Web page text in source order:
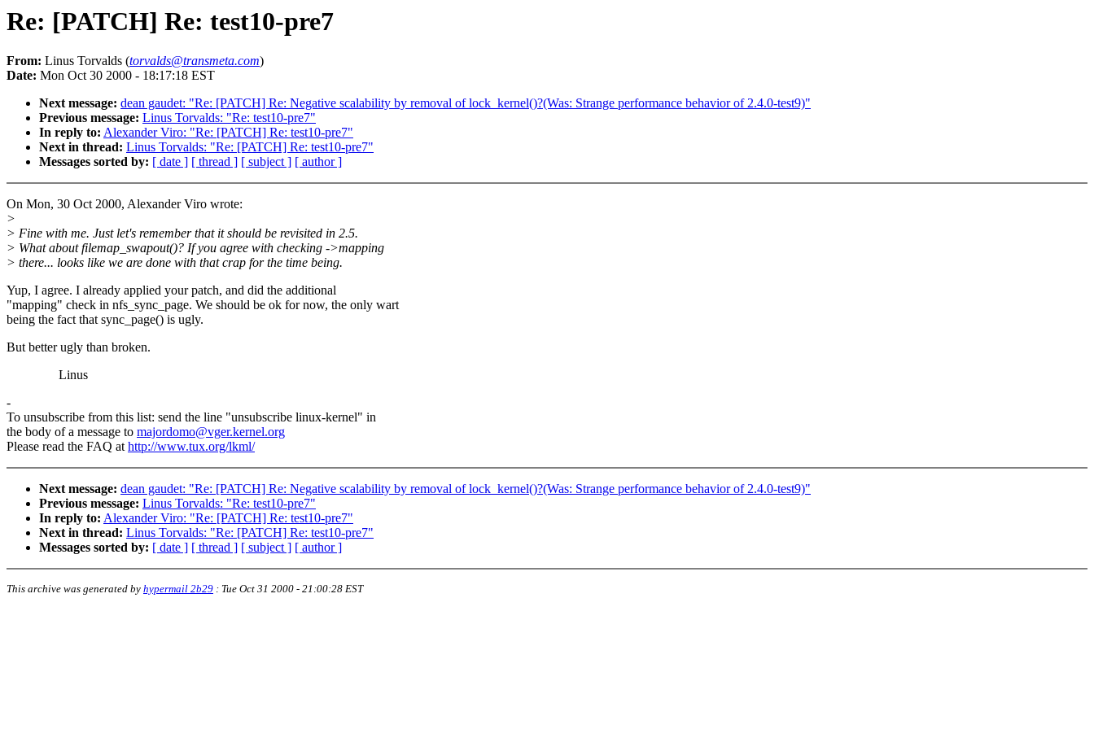
Re: [PATCH] Re: test10-pre7
From: Linus Torvalds (torvalds@transmeta.com)
Date: Mon Oct 30 2000 - 18:17:18 EST
Next message: dean gaudet: "Re: [PATCH] Re: Negative scalability by removal of lock_kernel()?(Was: Strange performance behavior of 2.4.0-test9)"
Previous message: Linus Torvalds: "Re: test10-pre7"
In reply to: Alexander Viro: "Re: [PATCH] Re: test10-pre7"
Next in thread: Linus Torvalds: "Re: [PATCH] Re: test10-pre7"
Messages sorted by: [ date ] [ thread ] [ subject ] [ author ]
On Mon, 30 Oct 2000, Alexander Viro wrote:
>
> Fine with me. Just let's remember that it should be revisited in 2.5.
> What about filemap_swapout()? If you agree with checking ->mapping
> there... looks like we are done with that crap for the time being.
Yup, I agree. I already applied your patch, and did the additional
"mapping" check in nfs_sync_page. We should be ok for now, the only wart
being the fact that sync_page() is ugly.
But better ugly than broken.
Linus
-
To unsubscribe from this list: send the line "unsubscribe linux-kernel" in
the body of a message to majordomo@vger.kernel.org
Please read the FAQ athttp://www.tux.org/lkml/
Next message: dean gaudet: "Re: [PATCH] Re: Negative scalability by removal of lock_kernel()?(Was: Strange performance behavior of 2.4.0-test9)"
Previous message: Linus Torvalds: "Re: test10-pre7"
In reply to: Alexander Viro: "Re: [PATCH] Re: test10-pre7"
Next in thread: Linus Torvalds: "Re: [PATCH] Re: test10-pre7"
Messages sorted by: [ date ] [ thread ] [ subject ] [ author ]
This archive was generated by hypermail 2b29 : Tue Oct 31 2000 - 21:00:28 EST